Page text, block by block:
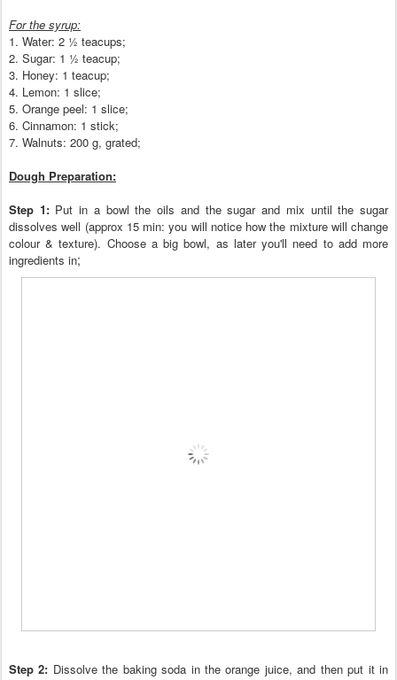
For the syrup:
1. Water: 2 ½ teacups;
2. Sugar: 1 ½ teacup;
3. Honey: 1 teacup;
4. Lemon: 1 slice;
5. Orange peel: 1 slice;
6. Cinnamon: 1 stick;
7. Walnuts: 200 g, grated;
Dough Preparation:
Step 1:Put in a bowl the oils and the sugar and mix until the sugar
dissolves well (approx 15 min: you will notice how the mixture will change
colour & texture). Choose abig bowl, as later you'll need to add more
ingredients in;
Step 2: Dissolve the baking soda in the orange juice, and then put it in